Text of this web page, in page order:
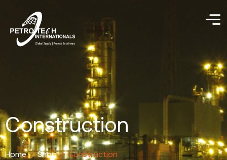
Construction
Home / Shop / Construction